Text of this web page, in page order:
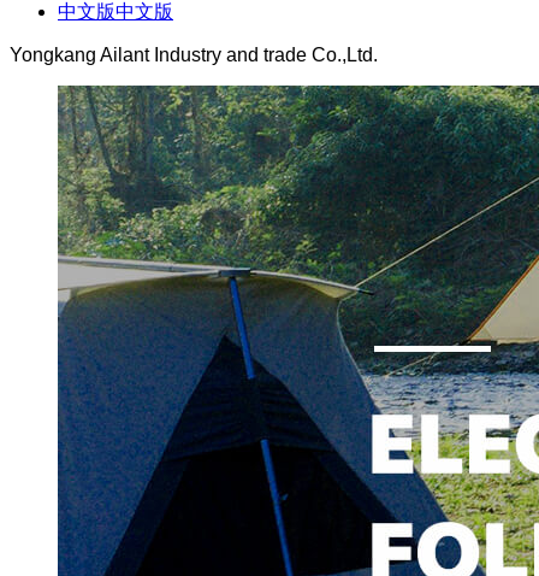
中文版中文版
Yongkang Ailant Industry and trade Co.,Ltd.